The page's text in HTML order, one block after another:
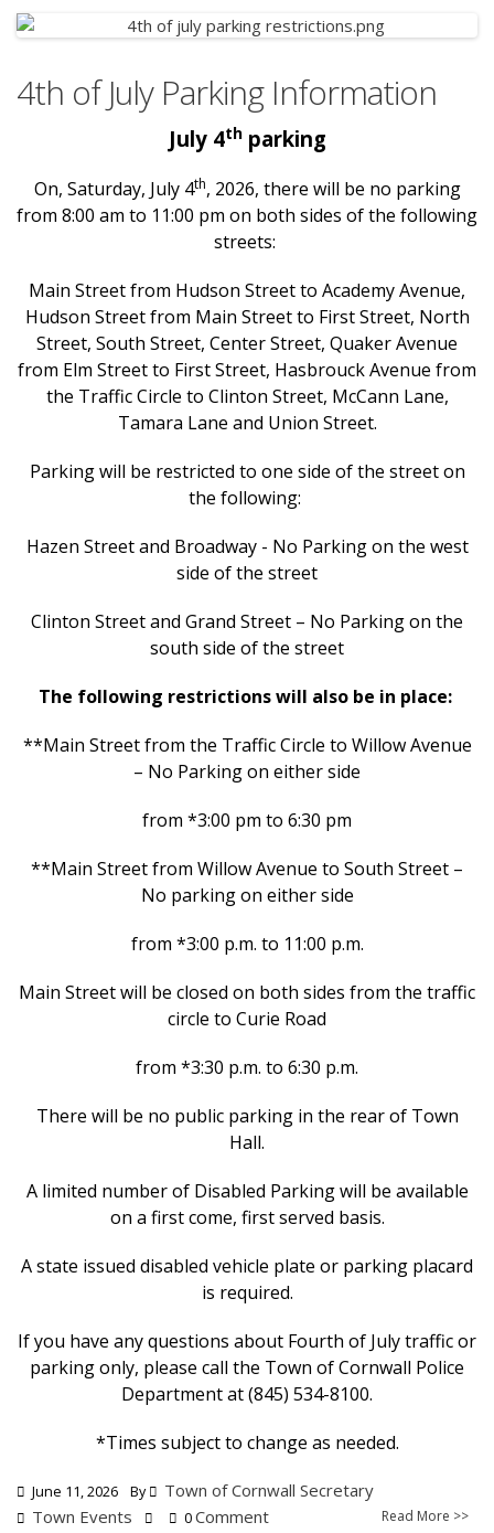
4th of July Parking Information
July 4thparking
On, Saturday, July 4th, 2026, there will be no parking
from 8:00 am to 11:00 pm on both sides of the following
streets:
Main Street from Hudson Street to Academy Avenue,
Hudson Street from Main Street to First Street, North
Street, South Street, Center Street, Quaker Avenue
from Elm Street to First Street, Hasbrouck Avenue from
the Traffic Circle to Clinton Street, McCann Lane,
Tamara Lane and Union Street.
Parking will be restricted to one side of the street on
the following:
Hazen Street and Broadway - No Parking on the west
side of the street
Clinton Street and Grand Street – No Parking on the
south side of the street
The following restrictions will also be in place:
**Main Street from the Traffic Circle to Willow Avenue
– No Parking on either side
from *3:00 pm to 6:30 pm
**Main Street from Willow Avenue to South Street –
No parking on either side
from *3:00 p.m. to 11:00 p.m.
Main Street will be closed on both sides from the traffic
circle to Curie Road
from *3:30 p.m. to 6:30 p.m.
There will be no public parking in the rear of Town
Hall.
A limited number of Disabled Parking will be available
on a first come, first served basis.
A state issued disabled vehicle plate or parking placard
is required.
If you have any questions about Fourth of July traffic or
parking only, please call the Town of Cornwall Police
Department at (845) 534-8100.
*Times subject to change as needed.
June 11, 2026 By
Town of Cornwall Secretary
Town Events
0Comment Read More >>